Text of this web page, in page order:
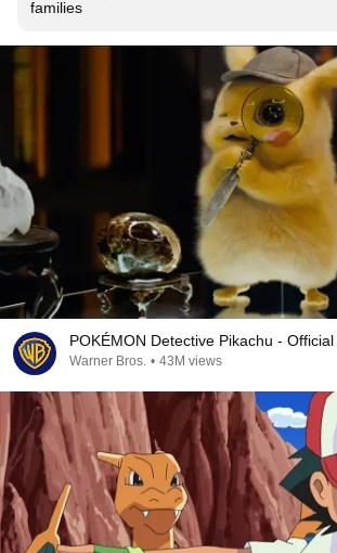
families
POKÉMON Detective Pikachu -
Warner Bros. • 43M views